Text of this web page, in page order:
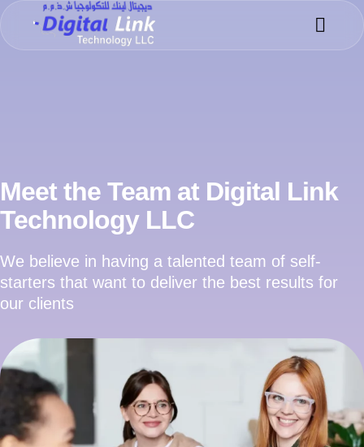
Meet the Team at Digital Link
Technology LLC
We believe in having a talented team of self-
starters that want to deliver the best results for
our clients